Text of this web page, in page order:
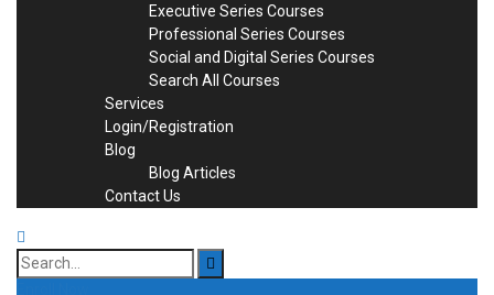
Executive Series Courses
Professional Series Courses
Social and Digital Series Courses
Search All Courses
Services
Login/Registration
Blog
Blog Articles
Contact Us
Search
for: